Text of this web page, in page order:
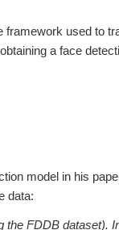
used to
a face
model in his
data:
FDDB dataset).